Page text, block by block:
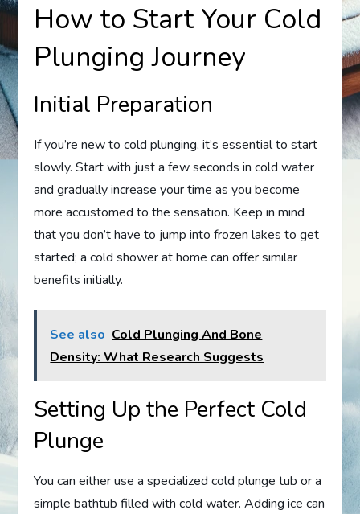
How to Start Your Cold
Plunging Journey
Initial Preparation
If you’re new to cold plunging, it’s essential to start
slowly. Start with just a few seconds in cold water
and gradually increase your time as you become
more accustomed to the sensation. Keep in mind
that you don’t have to jump into frozen lakes to get
started; a cold shower at home can offer similar
benefits initially.
See also Cold Plunging And Bone
Density: What Research Suggests
Setting Up the Perfect Cold
Plunge
You can either use a specialized cold plunge tub or a
simple bathtub filled with cold water. Adding ice can